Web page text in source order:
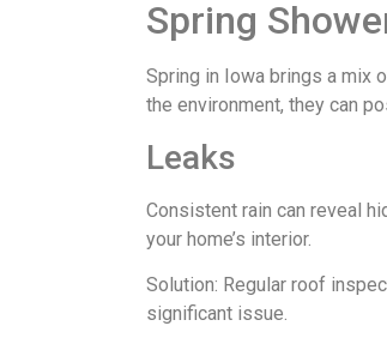
Spring
Spring in Iowa brings a mix
the environment, they can
Leaks
Consistent rain can reveal
your home’s interior.
Solution: Regular roof
significant issue.